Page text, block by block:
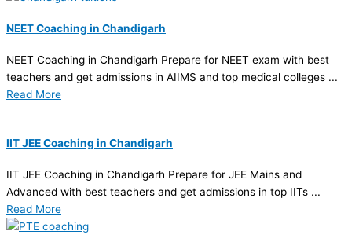
NEET Coaching in Chandigarh
NEET Coaching in Chandigarh Prepare for NEET exam with best
teachers and get admissions in AIIMS and top medical colleges ...
Read More
IIT JEE Coaching in Chandigarh
IIT JEE Coaching in Chandigarh Prepare for JEE Mains and
Advanced with best teachers and get admissions in top IITs ...
Read More